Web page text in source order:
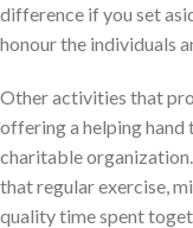
difference if you set
honour the individuals
Other activities that
offering a helping hand
charitable
that regular exercise,
quality time spent